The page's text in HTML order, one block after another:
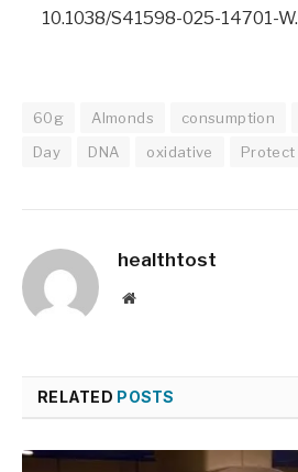
10.1038/S41598-025-14701-W.
60g Almonds consumption
Day
DNA oxidative Protect
healthtost
Website
RELATED POSTS